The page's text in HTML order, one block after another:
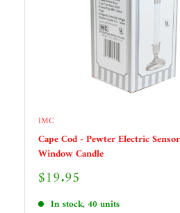
IMC
Cape Cod - Pewter Electric
Window Candle
Sale
$19.95
In stock, 40 units